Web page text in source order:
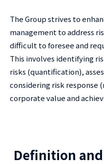
The Group strives to
management to address
difficult to foresee and
This involves identifying
risks (quantification),
considering risk response
corporate value and
Definition